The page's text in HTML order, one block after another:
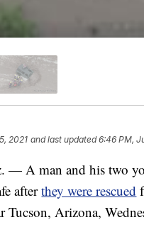
2021 and last updated 6:46 PM,
— A man and his two
afterthey were rescued
Tucson, Arizona,